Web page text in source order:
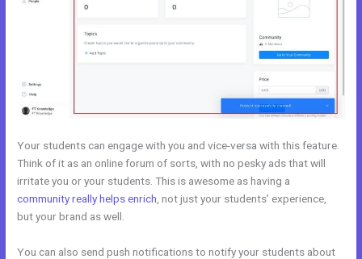
Your students can engage with you and vice-versa with this feature.
Think of it as an online forum of sorts, with no pesky ads that will
irritate you or your students. This is awesome as having a
community really helps enrich , not just your students’ experience,
but your brand as well.
You can also send push notifications to notify your students about